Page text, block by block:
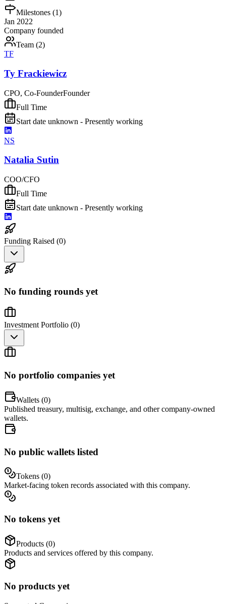
Milestones (1)
Jan 2022
Company founded
Team (2)
TF
Ty Frackiewicz
CPO, Co-FounderFounder
Full Time
Start date unknown - Presently working
NS
Natalia Sutin
COO/CFO
Full Time
Start date unknown - Presently working
Funding Raised (0)
No funding rounds yet
Investment Portfolio (0)
No portfolio companies yet
Wallets (0)
Published treasury, multisig, exchange, and other company-owned
wallets.
No public wallets listed
Tokens (0)
Market-facing token records associated with this company.
No tokens yet
Products (0)
Products and services offered by this company.
No products yet